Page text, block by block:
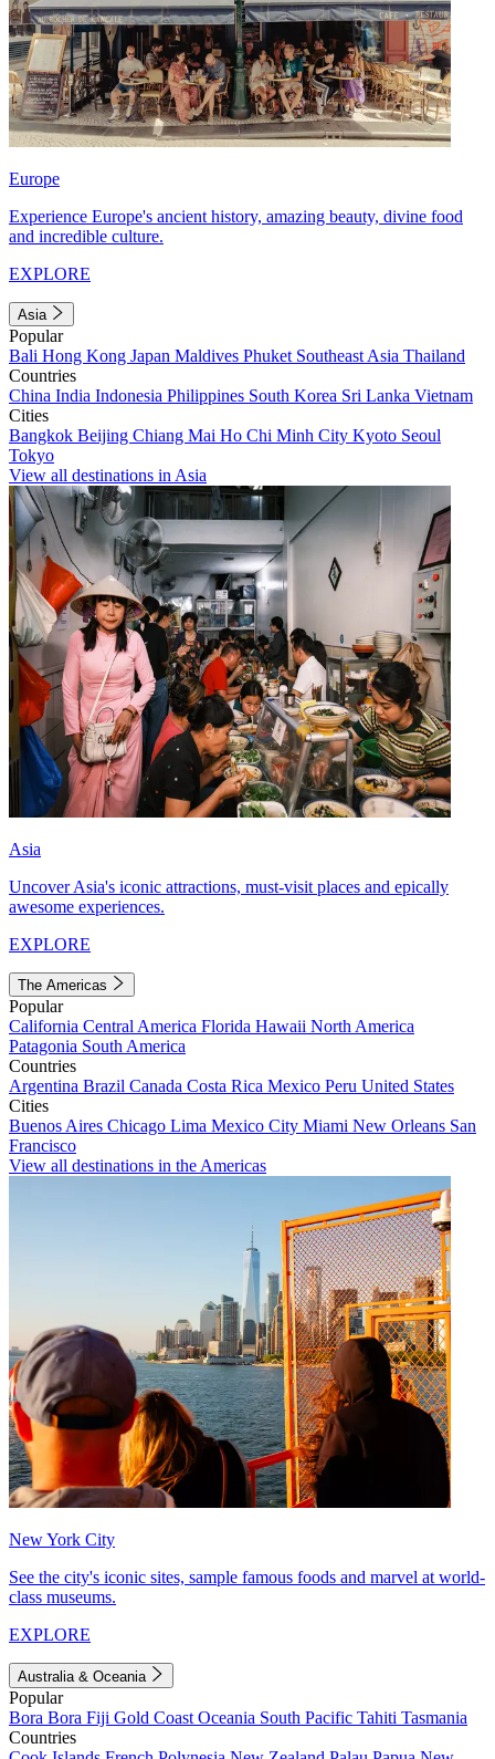
Europe
Experience Europe's ancient history, amazing beauty, divine food
and incredible culture.
EXPLORE
Asia
Popular
Bali Hong Kong Japan Maldives Phuket Southeast Asia Thailand
Countries
China India Indonesia Philippines South Korea Sri Lanka Vietnam
Cities
Bangkok Beijing Chiang Mai Ho Chi Minh City Kyoto Seoul
Tokyo
View all destinations in Asia
Asia
Uncover Asia's iconic attractions, must-visit places and epically
awesome experiences.
EXPLORE
The Americas
Popular
California Central America Florida Hawaii North America
Patagonia South America
Countries
Argentina Brazil Canada Costa Rica Mexico Peru United States
Cities
Buenos Aires Chicago Lima Mexico City Miami New Orleans San
Francisco
View all destinations in the Americas
New York City
See the city's iconic sites, sample famous foods and marvel at world-
class museums.
EXPLORE
Australia & Oceania
Popular
Bora Bora Fiji Gold Coast Oceania South Pacific Tahiti Tasmania
Countries